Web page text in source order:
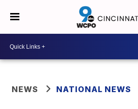
NEWS NATIONAL NEWS